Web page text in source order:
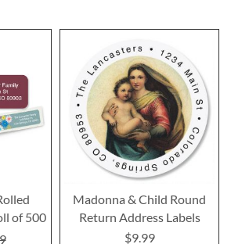
of 500
Madonna & Child Round
Return Address Labels
$9.99